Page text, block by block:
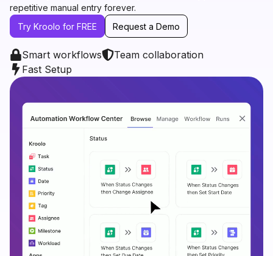
Pricing
repetitive manual entry forever.
Try Kroolo for FREE
Request a Demo
Smart workflows
Team collaboration
Fast Setup